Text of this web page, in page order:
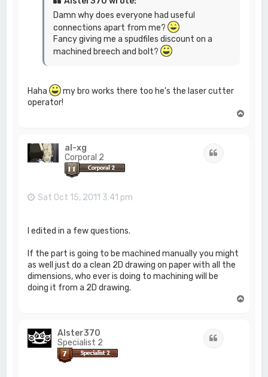
Damn why does everyone had useful
connections apart from me?
Fancy giving me a spudfiles discount on a
machined breech and bolt?
Haha
my bro works there too he's the laser cutter
operator!
al-xg
Corporal 2
Sat Oct 15, 2011 3:41 pm
I edited in a few questions.
If the part is going to be machined manually you might
as well just do a clean 2D drawing on paper with all the
dimensions, who ever is doing to machining will be
doing it from a 2D drawing.
Alster370
Specialist 2